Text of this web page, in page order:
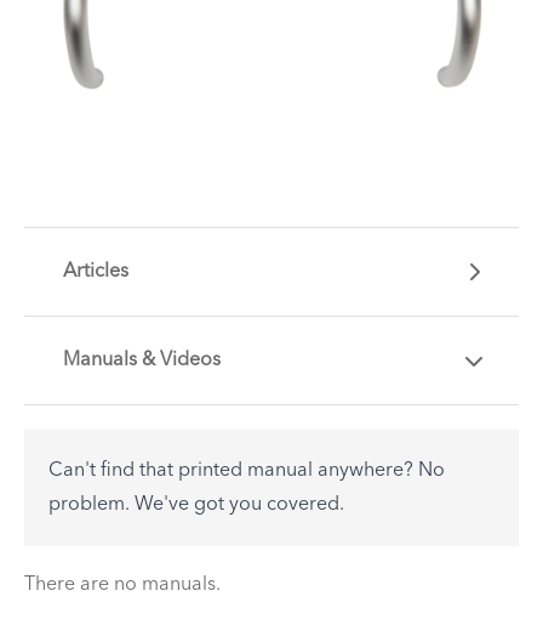
Articles
Manuals & Videos
Can't find that printed manual anywhere? No
problem. We've got you covered.
There are no manuals.